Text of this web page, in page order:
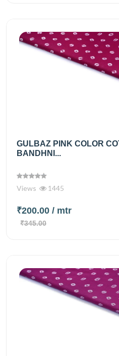
GULBAZ PINK COLOR
BANDHNI...
Views 1445
₹200.00 / mtr
₹345.00